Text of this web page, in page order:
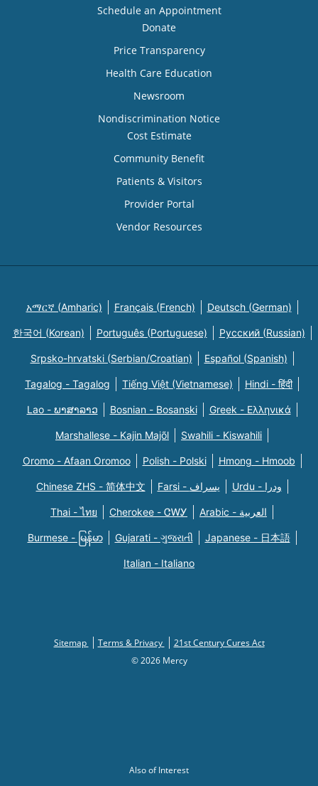
Schedule an Appointment
Donate
Price Transparency
Health Care Education
Newsroom
Nondiscrimination Notice
Cost Estimate
Community Benefit
Patients & Visitors
Provider Portal
Vendor Resources
አማርኛ (Amharic) Français (French) Deutsch (German)
한국어 (Korean) Português (Portuguese) Русский (Russian)
Srpsko-hrvatski (Serbian/Croatian) Español (Spanish)
Tagalog - Tagalog Tiếng Việt (Vietnamese) Hindi - हिंदी
Lao - ພາສາລາວ Bosnian - Bosanski Greek - Eλληνικά
Marshallese - Kajin Majõl Swahili - Kiswahili
Oromo - Afaan Oromoo Polish - Polski Hmong - Hmoob
Chinese ZHS - 简体中文 Farsi - یسراف Urdu - ودرا
Thai - ไทย Cherokee - ᏣᎳᎩ Arabic - العربية
Burmese - မြန်မာ Gujarati - ગુજરાતી Japanese - 日本語
Italian - Italiano
Sitemap Terms & Privacy
21st Century Cures Act
© 2026 Mercy
Also of Interest